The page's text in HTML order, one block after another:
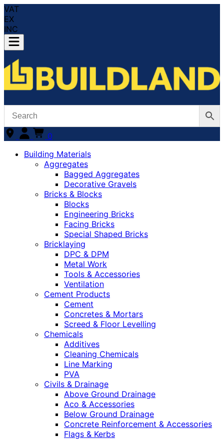
VAT
EX
INC
0
Building Materials
Aggregates
Bagged Aggregates
Decorative Gravels
Bricks & Blocks
Blocks
Engineering Bricks
Facing Bricks
Special Shaped Bricks
Bricklaying
DPC & DPM
Metal Work
Tools & Accessories
Ventilation
Cement Products
Cement
Concretes & Mortars
Screed & Floor Levelling
Chemicals
Additives
Cleaning Chemicals
Line Marking
PVA
Civils & Drainage
Above Ground Drainage
Aco & Accessories
Below Ground Drainage
Concrete Reinforcement & Accessories
Flags & Kerbs